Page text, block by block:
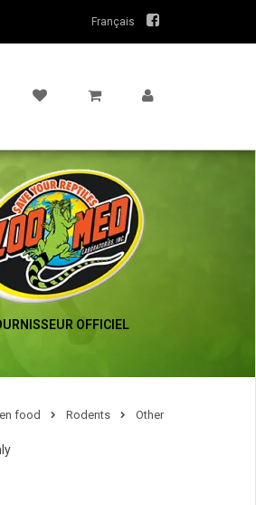
Français
OFFICIEL
food Rodents Other